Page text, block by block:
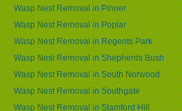
Wasp Nest Removal in Pinner
Wasp Nest Removal in Poplar
Wasp Nest Removal in Regents Park
Wasp Nest Removal in Shepherds Bush
Wasp Nest Removal in South Norwood
Wasp Nest Removal in Southgate
Wasp Nest Removal in Stamford Hill